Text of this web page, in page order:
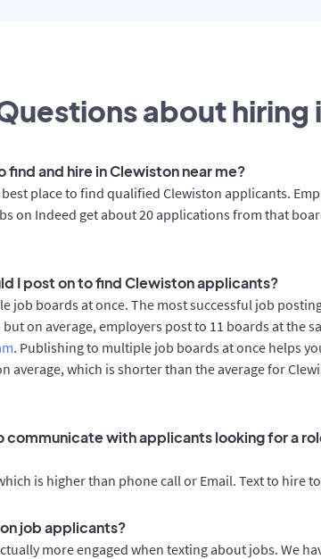
about hiring
find and hire in Clewiston near me?
place to find qualified Clewiston applicants.
on Indeed get about 20 applications from that
I post on to find Clewiston applicants?
job boards at once. The most successful job
on average, employers post to 11 boards at the
. Publishing to multiple job boards at once helps
average, which is shorter than the average for
communicate with applicants looking for a
is higher than phone call or Email. Text to hire
job applicants?
more engaged when texting about jobs. We